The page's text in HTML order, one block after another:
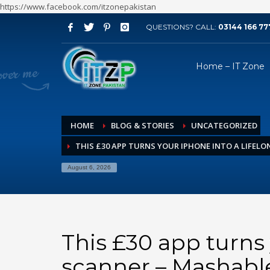
https://www.facebook.com/itzonepakistan
ARCHIVES
August 2026
July 2026
May 2026
April 2026
March 2026
November 2025
October 2025
QUESTIONS? CALL: 03144 166
Home – IT Zone
HOME BLOG & STORIES
UNCATEGORIZED
THIS £30 APP TURNS YOUR IPHONE INTO A
August 6, 2026
This £30 app